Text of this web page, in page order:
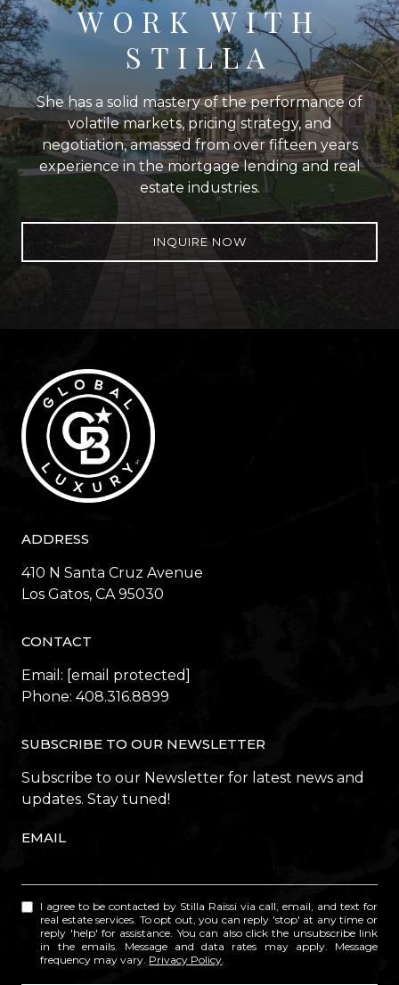
WORK WITH
STILLA
She has a solid mastery of the performance of
volatile markets, pricing strategy, and
negotiation, amassed from over fifteen years
experience in the mortgage lending and real
estate industries.
INQUIRE NOW
ADDRESS
410 N Santa Cruz Avenue
​​​​​​​Los Gatos, CA 95030
CONTACT
Email: [email protected]
Phone: 408.316.8899
SUBSCRIBE TO OUR NEWSLETTER
Subscribe to our Newsletter for latest news and
updates. Stay tuned!
EMAIL
I agree to be contacted by Stilla Raissi via call, email, and text for
real estate services. To opt out, you can reply 'stop' at any time or
reply 'help' for assistance. You can also click the unsubscribe link
in the emails. Message and data rates may apply. Message
frequency may vary. Privacy Policy